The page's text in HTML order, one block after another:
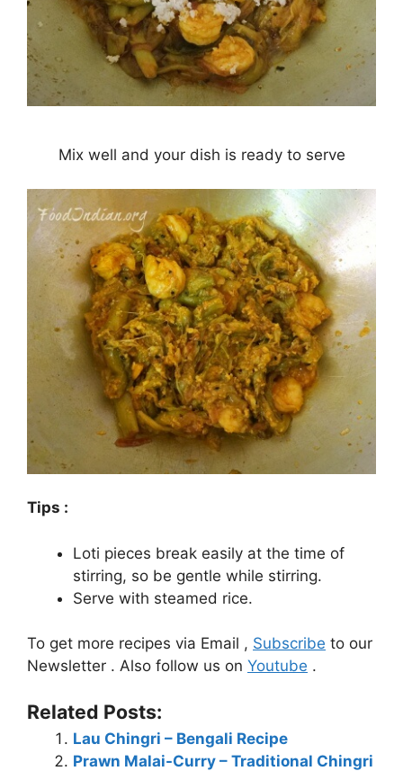
Mix well and your dish is ready to serve
Tips :
Loti pieces break easily at the time of
stirring, so be gentle while stirring.
Serve with steamed rice.
To get more recipes via Email , Subscribe to our
Newsletter . Also follow us on Youtube .
Related Posts:
Lau Chingri – Bengali Recipe
Prawn Malai-Curry – Traditional Chingri